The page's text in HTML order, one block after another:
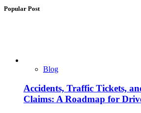
Popular Post
Blog
Accidents, Traffic Tickets,
Claims: A Roadmap for